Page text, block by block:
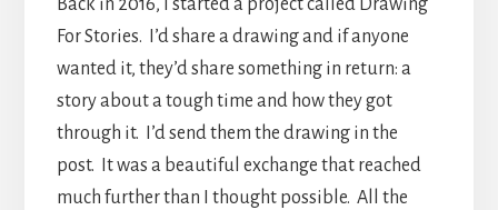
Back in 2016, I started a project called Drawing
For Stories. I’d share a drawing and if anyone
wanted it, they’d share something in return: a
story about a tough time and how they got
through it. I’d send them the drawing in the
post. It was a beautiful exchange that reached
much further than I thought possible. All the